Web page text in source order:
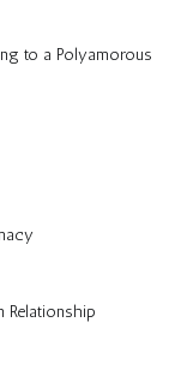
to a Polyamorous
Relationship